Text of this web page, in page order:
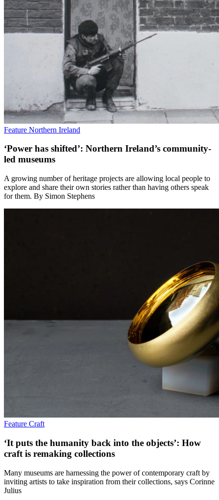
Feature Northern Ireland
‘Power has shifted’: Northern Ireland’s community-
led museums
A growing number of heritage projects are allowing local people to
explore and share their own stories rather than having others speak
for them. By Simon Stephens
Feature Craft
‘It puts the humanity back into the objects’: How
craft is remaking collections
Many museums are harnessing the power of contemporary craft by
inviting artists to take inspiration from their collections, says Corinne
Julius